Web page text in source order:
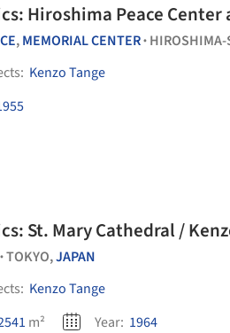
Hiroshima Peace
,MEMORIAL CENTER•
Kenzo Tange
St. Mary Cathedral /
•TOKYO,JAPAN
Kenzo Tange
m² Year: 1964